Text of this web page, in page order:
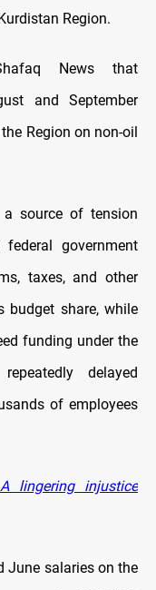
Region.
News that
and September
Region on non-oil
source of tension
government
taxes, and other
budget share, while
funding under the
delayed
of employees
lingering injustice
June salaries on the